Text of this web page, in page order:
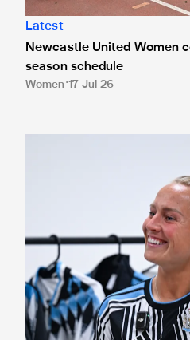
Latest
Newcastle United Women
season schedule
Women 17 Jul 26